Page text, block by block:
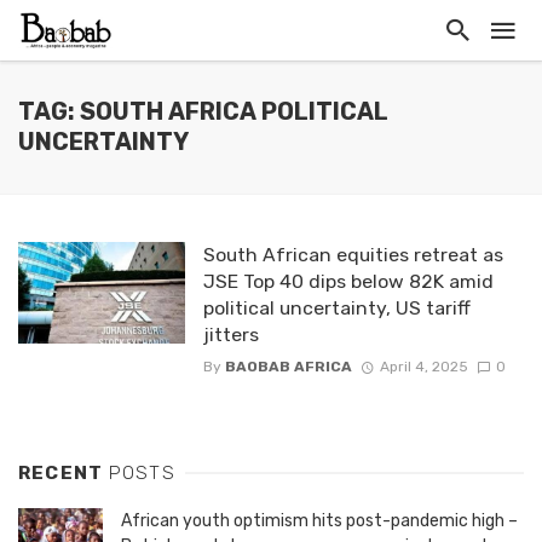
TAG: SOUTH AFRICA POLITICAL
UNCERTAINTY
South African equities retreat as
JSE Top 40 dips below 82K amid
political uncertainty, US tariff
jitters
By BAOBAB AFRICA April 4, 2025 0
RECENT POSTS
African youth optimism hits post-pandemic high –